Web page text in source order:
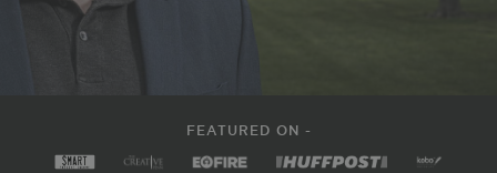
FEATURED ON -